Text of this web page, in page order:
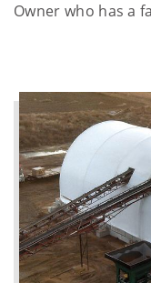
Owner who has a